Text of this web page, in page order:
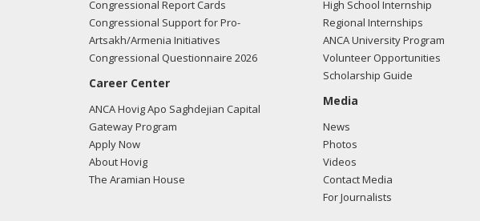
Congressional Report Cards
Congressional Support for Pro-
Artsakh/Armenia Initiatives
Congressional Questionnaire 2026
Career Center
ANCA Hovig Apo Saghdejian Capital
Gateway Program
Apply Now
About Hovig
The Aramian House
High School Internship
Regional Internships
ANCA University Program
Volunteer Opportunities
Scholarship Guide
Media
News
Photos
Videos
Contact Media
For Journalists